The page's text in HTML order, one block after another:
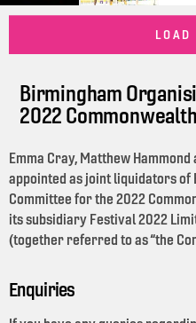
LOAD
Birmingham
2022
Emma Cray, Matthew
appointed as joint liquidators of
Committee for the 2022
its subsidiary Festival 2022
(together referred to as “the
Enquiries